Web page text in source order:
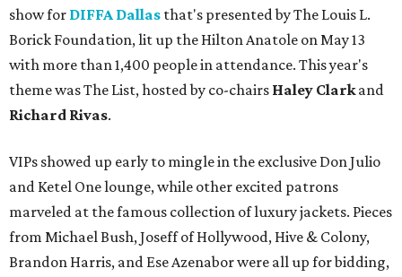
show for DIFFA Dallas that's presented by The Louis L.
Borick Foundation, lit up the Hilton Anatole on May 13
with more than 1,400 people in attendance. This year's
theme was The List, hosted by co-chairs Haley Clarkand
Richard Rivas.
VIPs showed up early to mingle in the exclusive Don Julio
and Ketel One lounge, while other excited patrons
marveled at the famous collection of luxury jackets. Pieces
from Michael Bush, Joseff of Hollywood, Hive & Colony,
Brandon Harris, and Ese Azenabor were all up for bidding,